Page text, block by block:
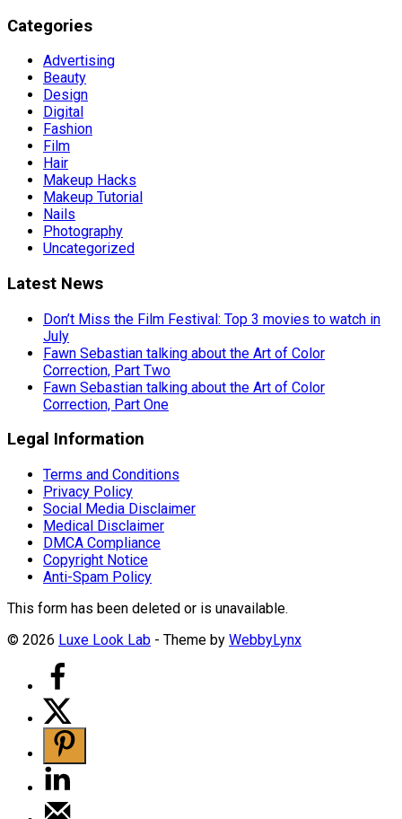
Categories
Advertising
Beauty
Design
Digital
Fashion
Film
Hair
Makeup Hacks
Makeup Tutorial
Nails
Photography
Uncategorized
Latest News
Don’t Miss the Film Festival: Top 3 movies to watch in
July
Fawn Sebastian talking about the Art of Color
Correction, Part Two
Fawn Sebastian talking about the Art of Color
Correction, Part One
Legal Information
Terms and Conditions
Privacy Policy
Social Media Disclaimer
Medical Disclaimer
DMCA Compliance
Copyright Notice
Anti-Spam Policy
This form has been deleted or is unavailable.
© 2026 Luxe Look Lab - Theme by WebbyLynx